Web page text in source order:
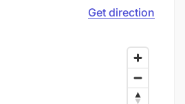
Get direction